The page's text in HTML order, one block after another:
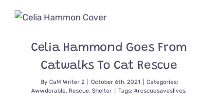
Celia Hammond Goes From
Catwalks To Cat Rescue
By CaM Writer 2 October 6th, 2021
Categories:
Awwdorable, Rescue, Shelter Tags: #rescuesaveslives,